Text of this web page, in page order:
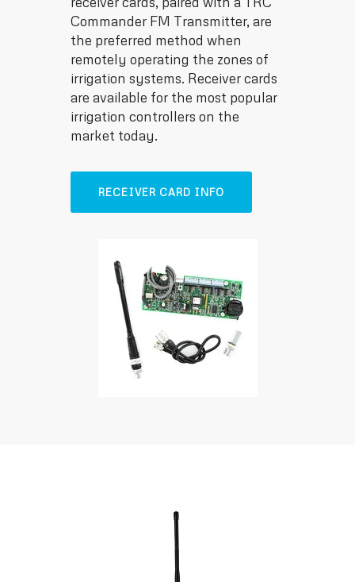
Commander FM Transmitter, are
the preferred method when
remotely operating the zones of
irrigation systems. Receiver cards
are available for the most popular
irrigation controllers on the
market today.
RECEIVER CARD INFO